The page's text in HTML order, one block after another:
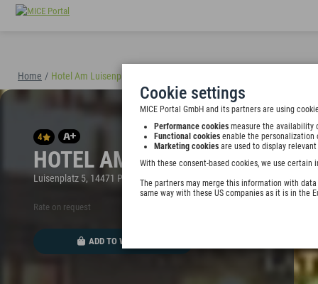
Cookie settings
MICE Portal GmbH and its partners are using
Performance cookies measure the availability
Functional cookies enable the personalization
Marketing cookies are used to display
With these consent-based cookies, we use
The partners may merge this information with
same way with these US companies as it is in the
Home / Hotel Am Luisenplatz
4
HOTEL AM LUISENPLATZ
Luisenplatz 5, 14471 Potsdam, Germany
Rate on request
ADD TO WALLET